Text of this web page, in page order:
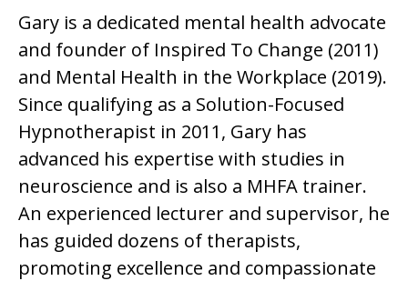
Gary is a dedicated mental health advocate
and founder of Inspired To Change (2011)
and Mental Health in the Workplace (2019).
Since qualifying as a Solution-Focused
Hypnotherapist in 2011, Gary has
advanced his expertise with studies in
neuroscience and is also a MHFA trainer.
An experienced lecturer and supervisor, he
has guided dozens of therapists,
promoting excellence and compassionate